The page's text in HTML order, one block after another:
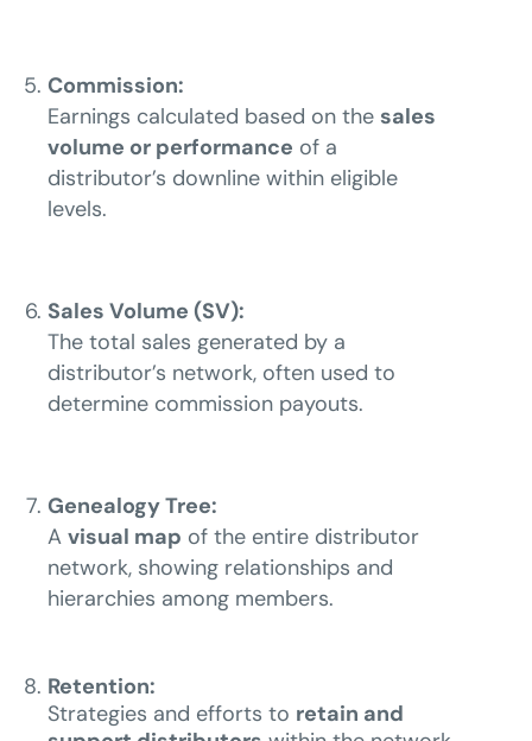
Commission:
Earnings calculated based on the sales
volume or performance of a
distributor’s downline within eligible
levels.
Sales Volume (SV):
The total sales generated by a
distributor’s network, often used to
determine commission payouts.
Genealogy Tree:
A visual map of the entire distributor
network, showing relationships and
hierarchies among members.
Retention:
Strategies and efforts to retain and